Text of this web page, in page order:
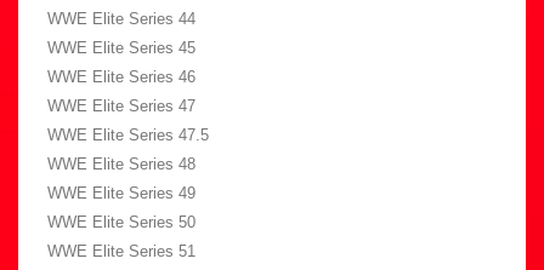
WWE Elite Series 44
WWE Elite Series 45
WWE Elite Series 46
WWE Elite Series 47
WWE Elite Series 47.5
WWE Elite Series 48
WWE Elite Series 49
WWE Elite Series 50
WWE Elite Series 51